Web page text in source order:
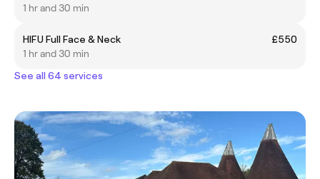
1 hr and 30 min
HIFU Full Face & Neck
£550
1 hr and 30 min
See all 64 services